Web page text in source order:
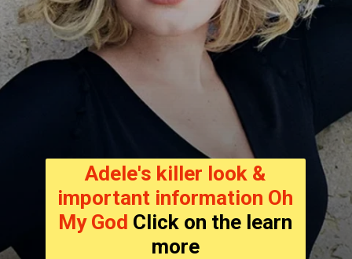
Adele's killer look &
important information Oh
My God Click on the learn
more